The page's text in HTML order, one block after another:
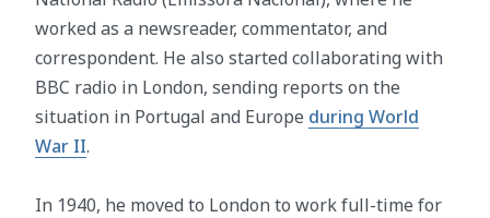
worked as a newsreader, commentator, and
correspondent. He also started collaborating with
BBC radio in London, sending reports on the
situation in Portugal and Europe during World
War II.
In 1940, he moved to London to work full-time for